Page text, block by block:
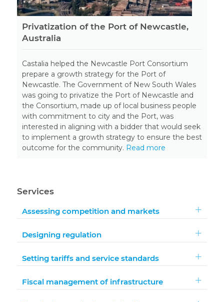
Privatization of the Port of Newcastle,
Australia
Castalia helped the Newcastle Port Consortium
prepare a growth strategy for the Port of
Newcastle. The Government of New South Wales
was going to privatize the Port of Newcastle and
the Consortium, made up of local business people
with commitment to city and the Port, was
interested in aligning with a bidder that would seek
to implement a growth strategy to ensure the best
outcome for the community. Read more
Services
Assessing competition and markets
Designing regulation
Setting tariffs and service standards
Fiscal management of infrastructure